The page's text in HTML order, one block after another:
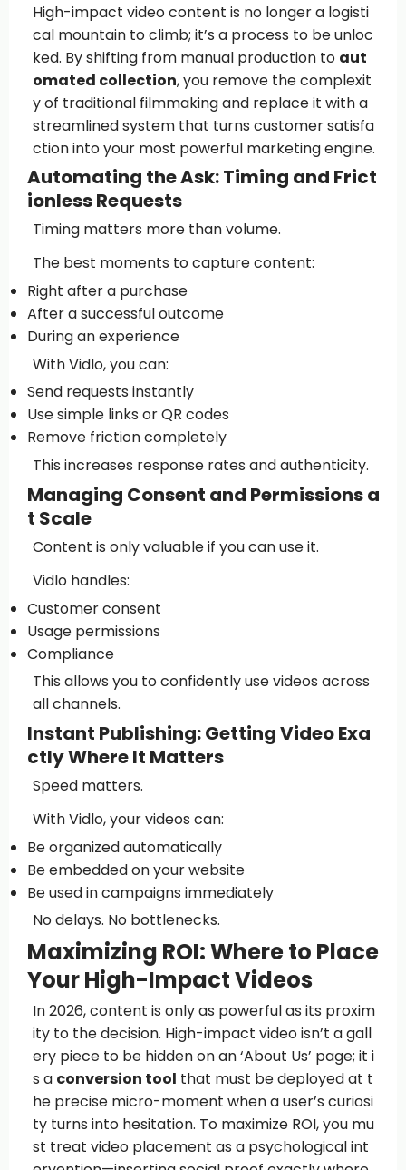
High-impact video content is no longer a logisti
cal mountain to climb; it’s a process to be unloc
ked. By shifting from manual production to aut
omated collection, you remove the complexit
y of traditional filmmaking and replace it with a
streamlined system that turns customer satisfa
ction into your most powerful marketing engine.
Automating the Ask: Timing and Frict
ionless Requests
Timing matters more than volume.
The best moments to capture content:
Right after a purchase
After a successful outcome
During an experience
With Vidlo, you can:
Send requests instantly
Use simple links or QR codes
Remove friction completely
This increases response rates and authenticity.
Managing Consent and Permissions a
t Scale
Content is only valuable if you can use it.
Vidlo handles:
Customer consent
Usage permissions
Compliance
This allows you to confidently use videos across
all channels.
Instant Publishing: Getting Video Exa
ctly Where It Matters
Speed matters.
With Vidlo, your videos can:
Be organized automatically
Be embedded on your website
Be used in campaigns immediately
No delays. No bottlenecks.
Maximizing ROI: Where to Place
Your High-Impact Videos
In 2026, content is only as powerful as its proxim
ity to the decision. High-impact video isn’t a gall
ery piece to be hidden on an ‘About Us’ page; it i
s a conversion tool that must be deployed at t
he precise micro-moment when a user’s curiosi
ty turns into hesitation. To maximize ROI, you mu
st treat video placement as a psychological int